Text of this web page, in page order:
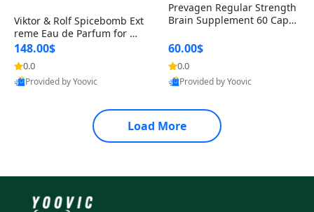
Viktor & Rolf Spicebomb Ext
reme Eau de Parfum for Me
n 3 oz – Woody Spicy Amber
Vanilla Cologne
148.00$
0.0
Provided by Yoovic
Prevagen Regular Strength
Brain Supplement 60 Capsu
itamin D3 USA
60.00$
0.0
Provided by Yoovic
Load More